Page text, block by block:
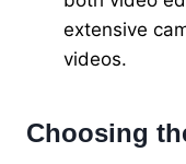
extensive
videos.
Choosing